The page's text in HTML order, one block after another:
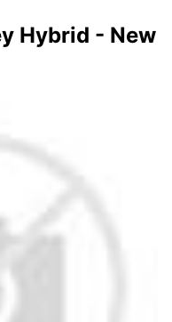
Hybrid - New